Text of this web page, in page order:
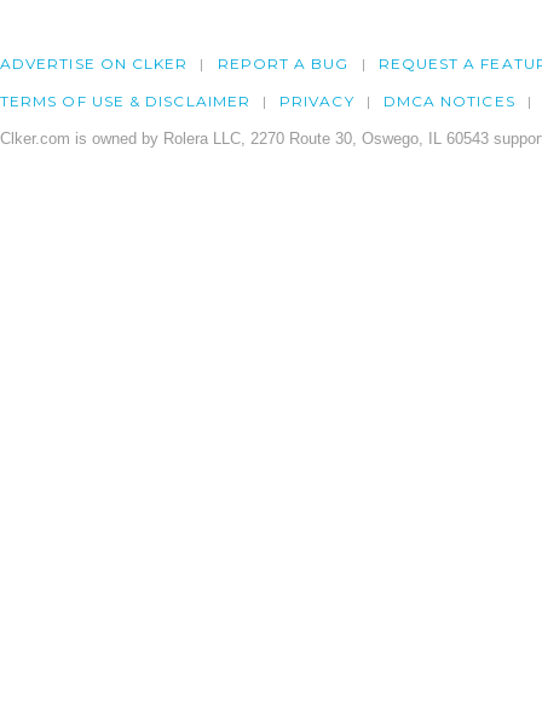
ADVERTISE ON CLKER REPORT A BUG REQUEST A
TERMS OF USE & DISCLAIMER PRIVACY DMCA NOTICES
Clker.com is owned by Rolera LLC, 2270 Route 30, Oswego, IL 60543